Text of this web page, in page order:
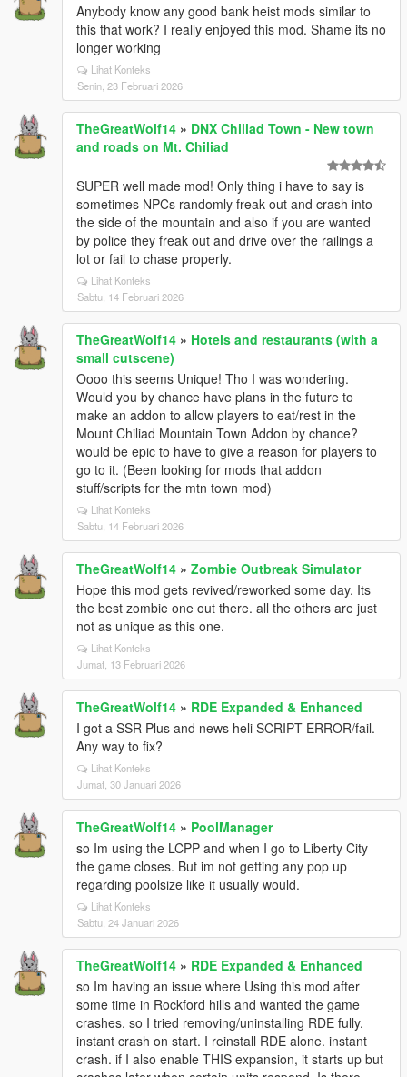
Anybody know any good bank heist mods similar to
this that work? I really enjoyed this mod. Shame its no
longer working
Lihat Konteks
Senin, 23 Februari 2026
TheGreatWolf14 » DNX Chiliad Town - New town
and roads on Mt. Chiliad
SUPER well made mod! Only thing i have to say is
sometimes NPCs randomly freak out and crash into
the side of the mountain and also if you are wanted
by police they freak out and drive over the railings a
lot or fail to chase properly.
Lihat Konteks
Sabtu, 14 Februari 2026
TheGreatWolf14 » Hotels and restaurants (with a
small cutscene)
Oooo this seems Unique! Tho I was wondering.
Would you by chance have plans in the future to
make an addon to allow players to eat/rest in the
Mount Chiliad Mountain Town Addon by chance?
would be epic to have to give a reason for players to
go to it. (Been looking for mods that addon
stuff/scripts for the mtn town mod)
Lihat Konteks
Sabtu, 14 Februari 2026
TheGreatWolf14 » Zombie Outbreak Simulator
Hope this mod gets revived/reworked some day. Its
the best zombie one out there. all the others are just
not as unique as this one.
Lihat Konteks
Jumat, 13 Februari 2026
TheGreatWolf14 » RDE Expanded & Enhanced
I got a SSR Plus and news heli SCRIPT ERROR/fail.
Any way to fix?
Lihat Konteks
Jumat, 30 Januari 2026
TheGreatWolf14 » PoolManager
so Im using the LCPP and when I go to Liberty City
the game closes. But im not getting any pop up
regarding poolsize like it usually would.
Lihat Konteks
Sabtu, 24 Januari 2026
TheGreatWolf14 » RDE Expanded & Enhanced
so Im having an issue where Using this mod after
some time in Rockford hills and wanted the game
crashes. so I tried removing/uninstalling RDE fully.
instant crash on start. I reinstall RDE alone. instant
crash. if I also enable THIS expansion, it starts up but